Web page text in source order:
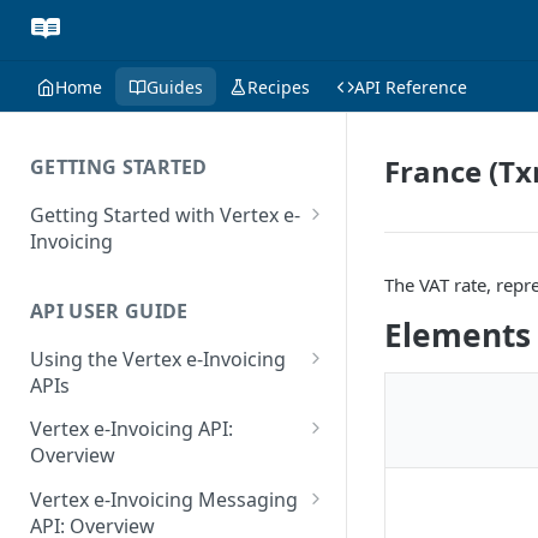
Home Guides Recipes API Reference
GETTING STARTED
Getting Started with Vertex e-
Invoicing
Supported Countries
Glossary
Release Notes
July 22 2026
June 18 2026
API USER GUIDE
Using the Vertex e-Invoicing
APIs
Error Handling
VRBL: Messages
Peppol: Messages
Vertex e-Invoicing API:
Overview
Vertex e-Invoicing API:
Example Process Flow
Vertex e-Invoicing Messaging
API: Overview
France
The VAT rate,
Elements